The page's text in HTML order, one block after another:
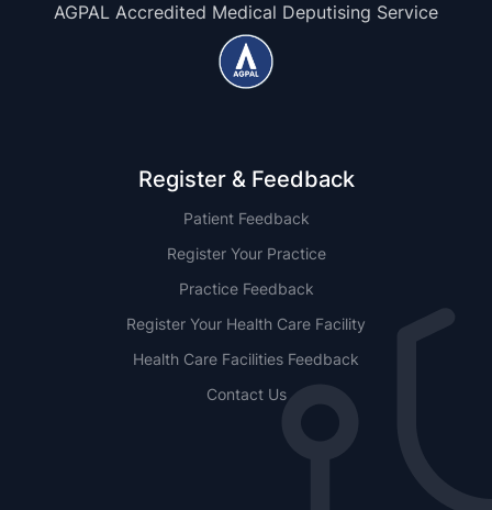
AGPAL Accredited Medical Deputising Service
Register & Feedback
Patient Feedback
Register Your Practice
Practice Feedback
Register Your Health Care Facility
Health Care Facilities Feedback
Contact Us